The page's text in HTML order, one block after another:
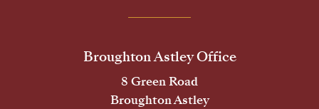
Broughton Astley Office
8 Green Road
Broughton Astley